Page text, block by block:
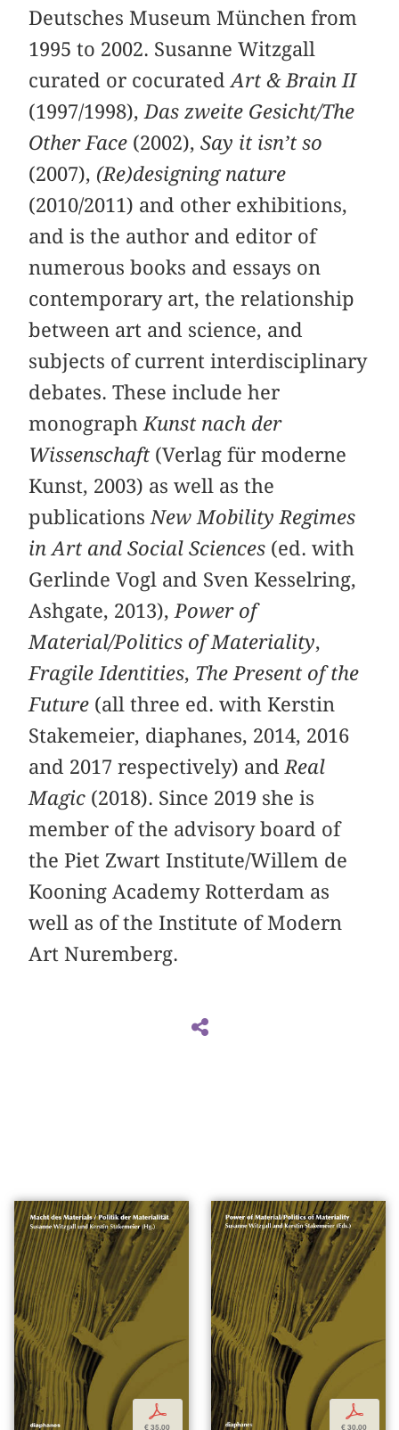
Deutsches Museum München from
1995 to 2002. Susanne Witzgall
curated or cocuratedArt & Brain II
(1997/1998),Das zweite Gesicht/The
Other Face (2002),Say it isn’t so
(2007), (Re)designing nature
(2010/2011) and other exhibitions,
and is the author and editor of
numerous books and essays on
contemporary art, the relationship
between art and science, and
subjects of current interdisciplinary
debates. These include her
monographKunst nach der
Wissenschaft (Verlag für moderne
Kunst, 2003) as well as the
publicationsNew Mobility Regimes
in Art and Social Sciences (ed. with
Gerlinde Vogl and Sven Kesselring,
Ashgate, 2013),Power of
Material/Politics of Materiality,
Fragile Identities, The Present of the
Future (all three ed. with Kerstin
Stakemeier, diaphanes, 2014, 2016
and 2017 respectively) andReal
Magic (2018). Since 2019 she is
member of the advisory board of
the Piet Zwart Institute/Willem de
Kooning Academy Rotterdam as
well as of the Institute of Modern
Art Nuremberg.
p
€ 35,00
p
€ 30,00